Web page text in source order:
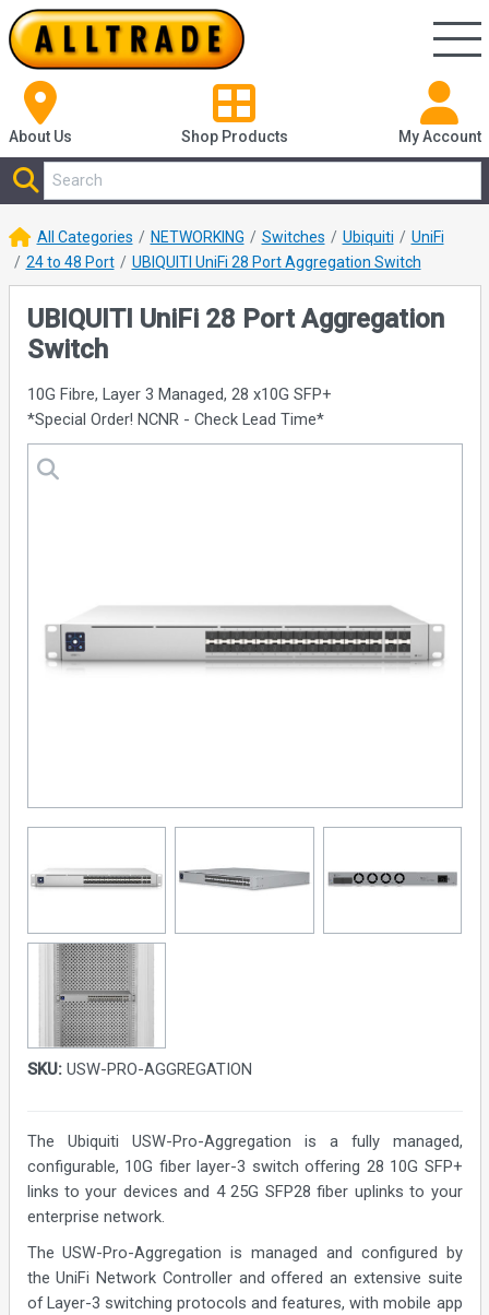
About Us Shop Products My Account
All Categories NETWORKING Switches Ubiquiti
UniFi
24 to 48 Port
UBIQUITI UniFi 28 Port Aggregation Switch
UBIQUITI UniFi 28 Port Aggregation
Switch
10G Fibre, Layer 3 Managed, 28 x10G SFP+
*Special Order! NCNR - Check Lead Time*
SKU:USW-PRO-AGGREGATION
The Ubiquiti USW-Pro-Aggregation is a fully managed,
configurable, 10G fiber layer-3 switch offering 28 10G SFP+
links to your devices and 4 25G SFP28 fiber uplinks to your
enterprise network.
The USW-Pro-Aggregation is managed and configured by
the UniFi Network Controller and offered an extensive suite
of Layer-3 switching protocols and features, with mobile app